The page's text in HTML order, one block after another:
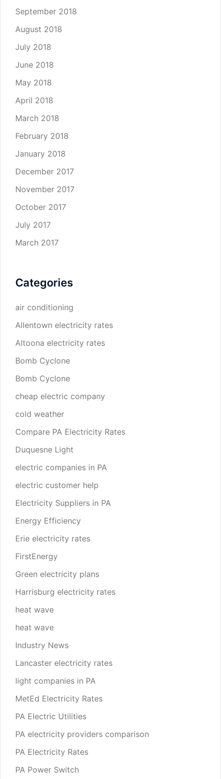
September 2018
August 2018
July 2018
June 2018
May 2018
April 2018
March 2018
February 2018
January 2018
December 2017
November 2017
October 2017
July 2017
March 2017
Categories
air conditioning
Allentown electricity rates
Altoona electricity rates
Bomb Cyclone
Bomb Cyclone
cheap electric company
cold weather
Compare PA Electricity Rates
Duquesne Light
electric companies in PA
electric customer help
Electricity Suppliers in PA
Energy Efficiency
Erie electricity rates
FirstEnergy
Green electricity plans
Harrisburg electricity rates
heat wave
heat wave
Industry News
Lancaster electricity rates
light companies in PA
MetEd Electricity Rates
PA Electric Utilities
PA electricity providers comparison
PA Electricity Rates
PA Power Switch